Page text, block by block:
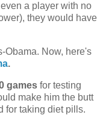
a player with no
they would have
Obama. Now, here's
.
games for testing
make him the butt
for taking diet pills.